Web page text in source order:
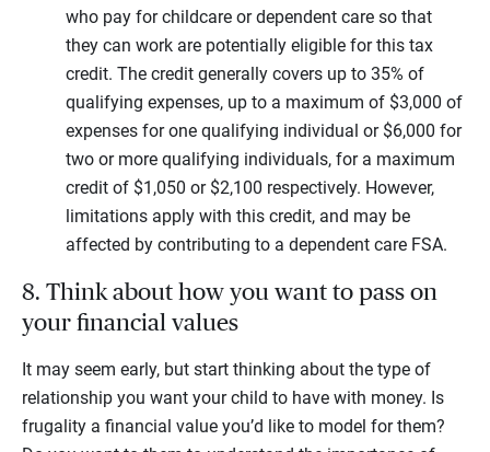
who pay for childcare or dependent care so that
they can work are potentially eligible for this tax
credit. The credit generally covers up to 35% of
qualifying expenses, up to a maximum of $3,000 of
expenses for one qualifying individual or $6,000 for
two or more qualifying individuals, for a maximum
credit of $1,050 or $2,100 respectively. However,
limitations apply with this credit, and may be
affected by contributing to a dependent care FSA.
8. Think about how you want to pass on
your financial values
It may seem early, but start thinking about the type of
relationship you want your child to have with money. Is
frugality a financial value you’d like to model for them?